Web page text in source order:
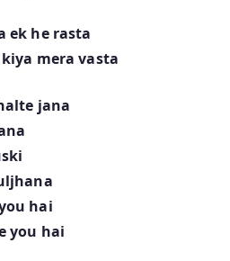
ek he rasta
mera vasta
jana
hai
you hai